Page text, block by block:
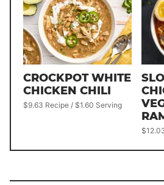
CROCKPOT WHITE
CHICKEN CHILI
$9.63 Recipe / $1.60 Serving